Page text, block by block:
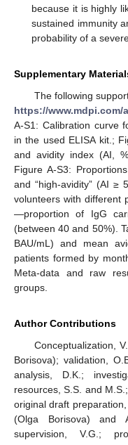
because it is highly
sustained immunity
probability of a
Supplementary
The following
https://www.mdpi.com/
A-S1: Calibration curve
in the used ELISA kit.;
and avidity index (AI,
Figure A-S3:
and “high-avidity” (AI ≥
volunteers with different
—proportion of IgG
(between 40 and 50%).
BAU/mL) and mean
patients formed by
Meta-data and raw
groups.
Author Contributions
Conceptualization,
Borisova); validation,
analysis, D.K.;
resources, S.S. and
original draft
(Olga Borisova) and
supervision, V.G.;